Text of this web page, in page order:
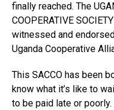
finally reached. The
COOPERATIVE
witnessed and
Uganda Cooperative
This SACCO has been
know what it’s like to
to be paid late or